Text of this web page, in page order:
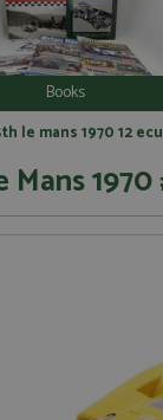
Books
le mans 1970 12
Mans